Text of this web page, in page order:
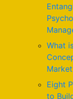
What
Eight
to